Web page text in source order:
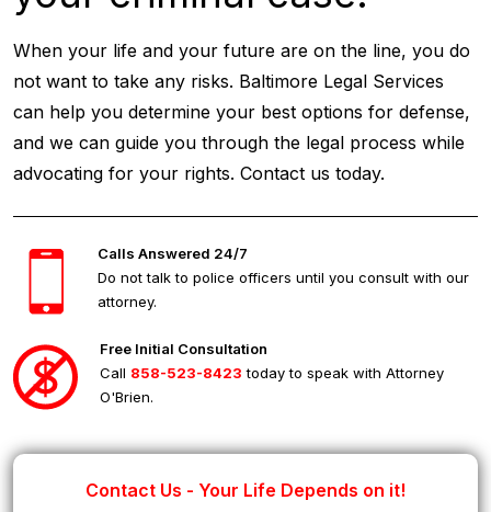
When your life and your future are on the line, you do
not want to take any risks. Baltimore Legal Services
can help you determine your best options for defense,
and we can guide you through the legal process while
advocating for your rights. Contact us today.
Calls Answered 24/7
Do not talk to police officers until you consult with our
attorney.
Free Initial Consultation
Call 858-523-8423 today to speak with Attorney
O'Brien.
Contact Us - Your Life Depends on it!